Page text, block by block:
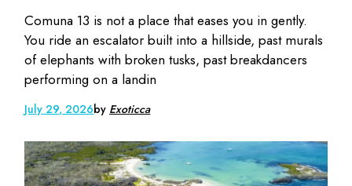
Comuna 13 is not a place that eases you in gently.
You ride an escalator built into a hillside, past murals
of elephants with broken tusks, past breakdancers
performing on a landin
July 29, 2026by Exoticca